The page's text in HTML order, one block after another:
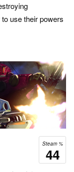
use their powers
Steam %
44